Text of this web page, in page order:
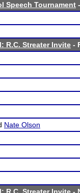
Speech Tournament
R.C. Streater Invite -
Nate Olson